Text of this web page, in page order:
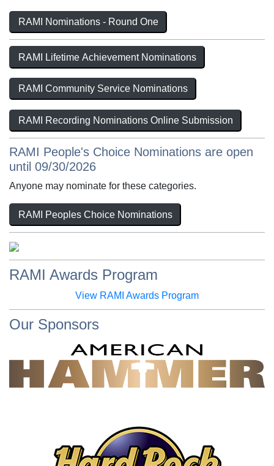
RAMI Nominations - Round One
RAMI Lifetime Achievement Nominations
RAMI Community Service Nominations
RAMI Recording Nominations Online Submission
RAMI People's Choice Nominations are open
until 09/30/2026
Anyone may nominate for these categories.
RAMI Peoples Choice Nominations
RAMI Awards Program
View RAMI Awards Program
Our Sponsors